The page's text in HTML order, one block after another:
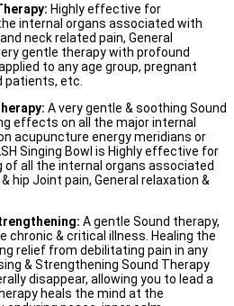
Highly effective for
internal organs associated with
neck related pain, General
gentle therapy with profound
to any age group, pregnant
patients, etc.
A very gentle & soothing Sound
effects on all the major internal
acupuncture energy meridians or
Singing Bowl is Highly effective for
of all the internal organs associated
hip Joint pain, General relaxation &
A gentle Sound therapy,
chronic & critical illness. Healing the
relief from debilitating pain in any
& Strengthening Sound Therapy
disappear, allowing you to lead a
heals the mind at the